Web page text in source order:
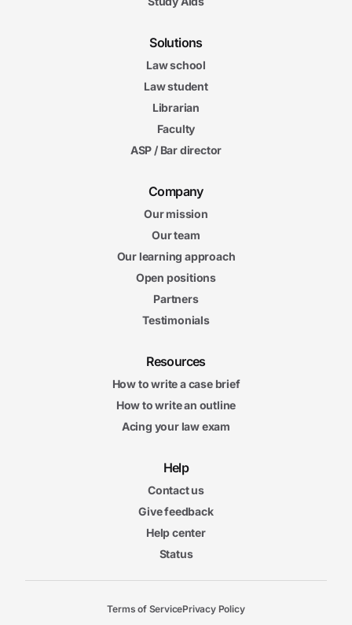
Solutions
Law school
Law student
Librarian
Faculty
ASP / Bar director
Company
Our mission
Our team
Our learning approach
Open positions
Partners
Testimonials
Resources
How to write a case brief
How to write an outline
Acing your law exam
Help
Contact us
Give feedback
Help center
Status
Terms of ServicePrivacy Policy